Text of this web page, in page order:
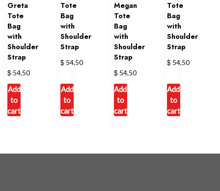
Greta
Tote
Bag
with
Shoulder
Strap
$ 54,50
Add
to
cart
Tote
Bag
with
Shoulder
Strap
$ 54,50
Add
to
cart
Megan
Tote
Bag
with
Shoulder
Strap
$ 54,50
Add
to
cart
Tote
Bag
with
Shoulder
Strap
$ 54,50
Add
to
cart